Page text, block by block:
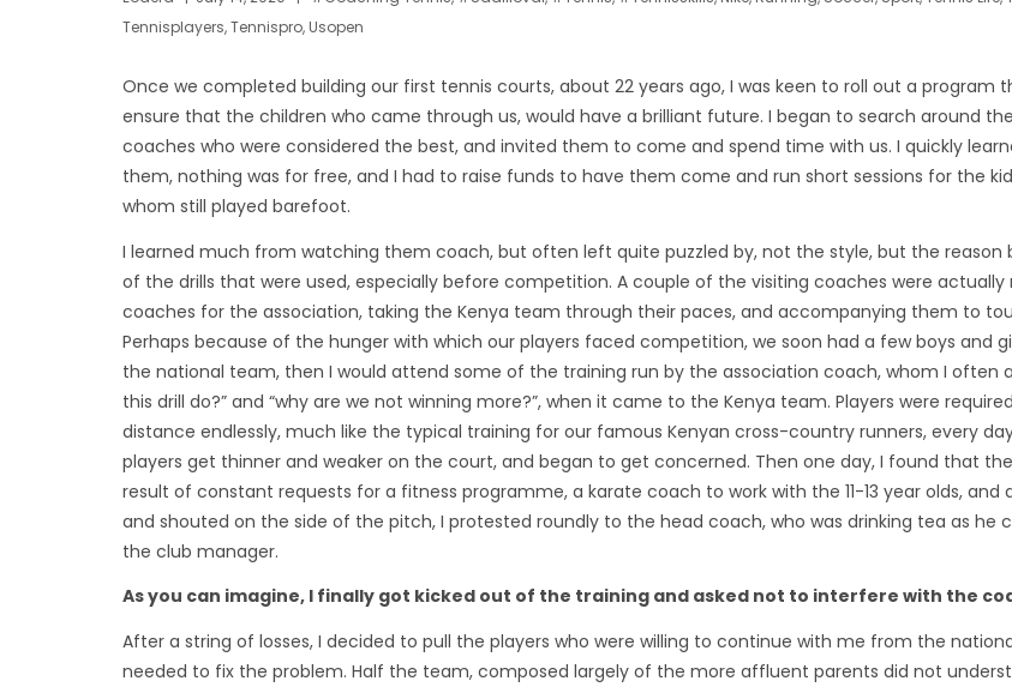
Tennisplayers,Tennispro, Usopen
Once we completed building our first tennis courts, about 22 years ago, I was keen to roll out a program
ensure that the children who came through us, would have a brilliant future. I began to search around
coaches who were considered the best, and invited them to come and spend time with us. I quickly
them, nothing was for free, and I had to raise funds to have them come and run short sessions for the
whom still played barefoot.
I learned much from watching them coach, but often left quite puzzled by, not the style, but the reason
of the drills that were used, especially before competition. A couple of the visiting coaches were actually
coaches for the association, taking the Kenya team through their paces, and accompanying them to
Perhaps because of the hunger with which our players faced competition, we soon had a few boys and
the national team, then I would attend some of the training run by the association coach, whom I often
this drill do?” and “why are we not winning more?”, when it came to the Kenya team. Players were
distance endlessly, much like the typical training for our famous Kenyan cross-country runners, every
players get thinner and weaker on the court, and began to get concerned. Then one day, I found that
result of constant requests for a fitness programme, a karate coach to work with the 11-13 year olds, and
and shouted on the side of the pitch, I protested roundly to the head coach, who was drinking tea as he
the club manager.
As you can imagine, I finally got kicked out of the training and asked not to interfere with the
After a string of losses, I decided to pull the players who were willing to continue with me from the
needed to fix the problem. Half the team, composed largely of the more affluent parents did not